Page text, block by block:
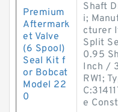
Premium
Aftermark
et Valve
(6 Spool)
Seal Kit f
or Bobcat
Model 22
0
Shaft
i;
cturer
Split
0.95
Inch /
RW1;
e